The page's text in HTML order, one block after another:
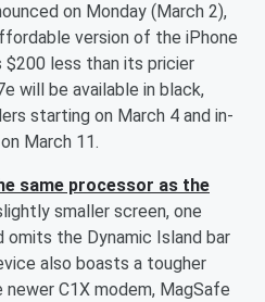
on Monday (March 2),
version of the iPhone
$200 less than its pricier
will be available in black,
starting on March 4 and in-
March 11.
same processor as the
smaller screen, one
the Dynamic Island bar
also boasts a tougher
C1X modem, MagSafe